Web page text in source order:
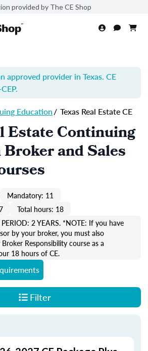
provided by The CE Shop
approved provider in Texas. CE
CEP.
Education/ Texas Real Estate CE
Estate Continuing
and Sales
Mandatory: 11
Total hours: 18
2 YEARS. *NOTE: If you have
by your broker, you must also
Responsibility course as a
18 hours of CE.
Filter